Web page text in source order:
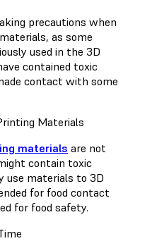
precautions when
as some
used in the 3D
contained toxic
contact with some
Materials
materials are not
contain toxic
use materials to 3D
for food contact
for food safety.